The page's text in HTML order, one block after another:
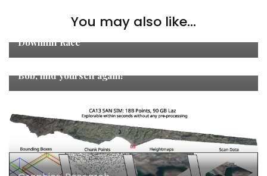
You may also like...
Graphics , Studies
Downhill Race
Game Jam,Games
Bob, find yourself again!